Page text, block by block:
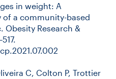
in weight: A
a community-based
Research &
C, Colton P, Trottier